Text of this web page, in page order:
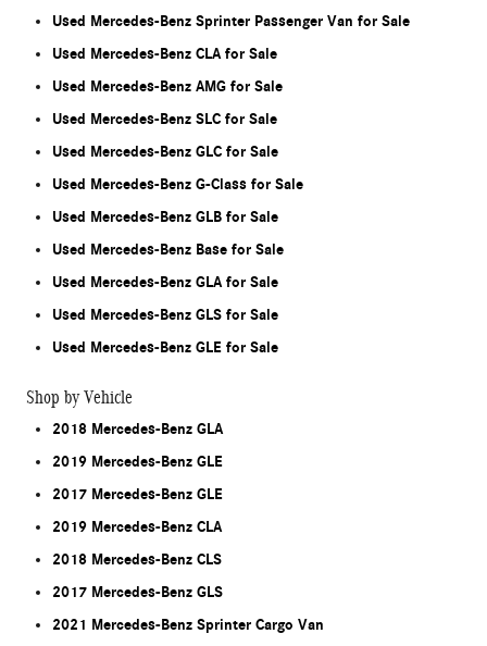
Used Mercedes-Benz Sprinter Passenger Van for Sale
Used Mercedes-Benz CLA for Sale
Used Mercedes-Benz AMG for Sale
Used Mercedes-Benz SLC for Sale
Used Mercedes-Benz GLC for Sale
Used Mercedes-Benz G-Class for Sale
Used Mercedes-Benz GLB for Sale
Used Mercedes-Benz Base for Sale
Used Mercedes-Benz GLA for Sale
Used Mercedes-Benz GLS for Sale
Used Mercedes-Benz GLE for Sale
Shop by Vehicle
2018 Mercedes-Benz GLA
2019 Mercedes-Benz GLE
2017 Mercedes-Benz GLE
2019 Mercedes-Benz CLA
2018 Mercedes-Benz CLS
2017 Mercedes-Benz GLS
2021 Mercedes-Benz Sprinter Cargo Van